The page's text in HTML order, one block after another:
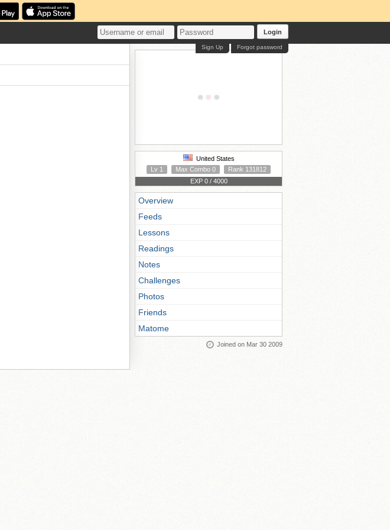
Login
Forgot password
Sign Up
United States
Lv 1
Max Combo 0
Rank 131812
EXP 0 / 4000
Overview
Feeds
Lessons
Readings
Notes
Challenges
Photos
Friends
Matome
Joined on Mar 30 2009